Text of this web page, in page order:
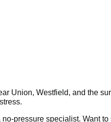
Union, Westfield, and the
pressure specialist. Want